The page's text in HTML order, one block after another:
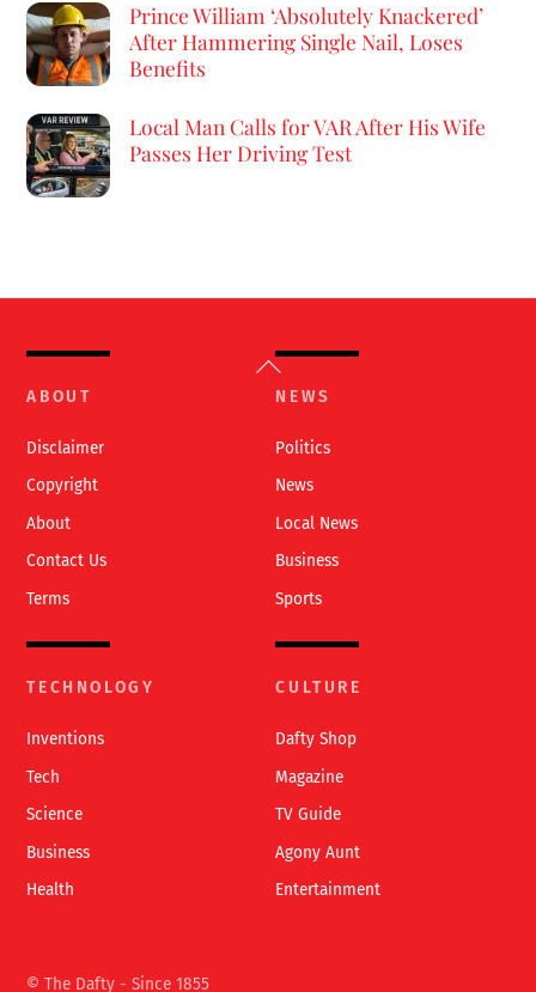
Prince William ‘Absolutely Knackered’
After Hammering Single Nail, Loses
Benefits
Local Man Calls for VAR After His Wife
Passes Her Driving Test
Back
To
ABOUT
Disclaimer
Copyright
About
Contact Us
Terms
NEWS
Politics
News
Local News
Business
Sports
TECHNOLOGY
Inventions
Tech
Science
Business
Health
CULTURE
Dafty Shop
Magazine
TV Guide
Agony Aunt
Entertainment
© The Dafty - Since 1855